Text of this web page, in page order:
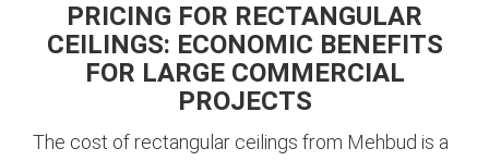
PRICING FOR RECTANGULAR
CEILINGS: ECONOMIC BENEFITS
FOR LARGE COMMERCIAL
PROJECTS
The cost of rectangular ceilings from Mehbud is a